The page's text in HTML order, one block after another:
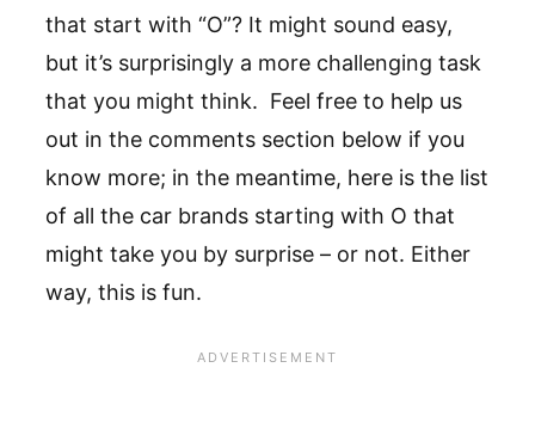
that start with “O”? It might sound easy,
but it’s surprisingly a more challenging task
that you might think. Feel free to help us
out in the comments section below if you
know more; in the meantime, here is the list
of all the car brands starting with O that
might take you by surprise – or not. Either
way, this is fun.